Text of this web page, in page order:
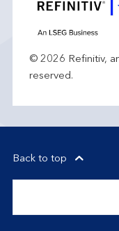
© 2026 Refinitiv,
reserved.
Back to top